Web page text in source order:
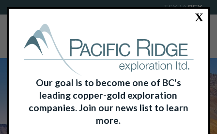
TSX-V:PEX
X
Our goal is to become one of BC's
leading copper-gold exploration
companies. Join our news list to learn
more.